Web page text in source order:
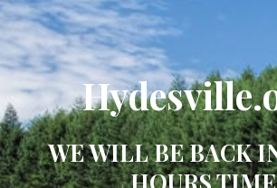
WE WILL BE BACK
HOURS TIME